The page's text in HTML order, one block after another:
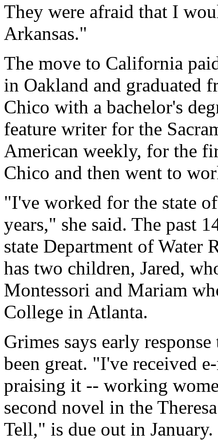
They were afraid that I
Arkansas."
The move to California
in Oakland and graduated
Chico with a bachelor's
feature writer for the
American weekly, for the
Chico and then went to
"I've worked for the state
years," she said. The past
state Department of Water
has two children, Jared,
Montessori and Mariam
College in Atlanta.
Grimes says early
been great. "I've received
praising it -- working
second novel in the
Tell," is due out in January.